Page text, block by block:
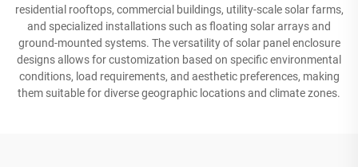
residential rooftops, commercial buildings, utility-scale solar farms,
and specialized installations such as floating solar arrays and
ground-mounted systems. The versatility of solar panel enclosure
designs allows for customization based on specific environmental
conditions, load requirements, and aesthetic preferences, making
them suitable for diverse geographic locations and climate zones.